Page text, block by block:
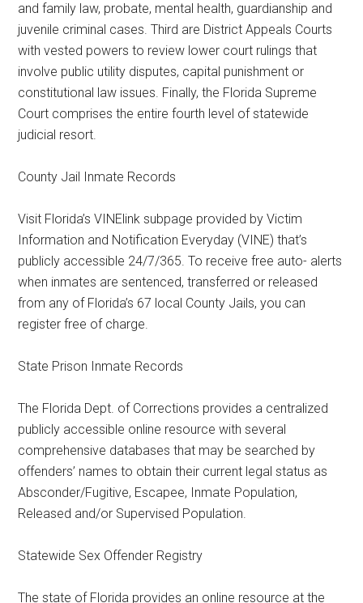
and family law, probate, mental health, guardianship and
juvenile criminal cases. Third are District Appeals Courts
with vested powers to review lower court rulings that
involve public utility disputes, capital punishment or
constitutional law issues. Finally, the Florida Supreme
Court comprises the entire fourth level of statewide
judicial resort.
County Jail Inmate Records
Visit Florida’s VINElink subpage provided by Victim
Information and Notification Everyday (VINE) that’s
publicly accessible 24/7/365. To receive free auto- alerts
when inmates are sentenced, transferred or released
from any of Florida’s 67 local County Jails, you can
register free of charge.
State Prison Inmate Records
The Florida Dept. of Corrections provides a centralized
publicly accessible online resource with several
comprehensive databases that may be searched by
offenders’ names to obtain their current legal status as
Absconder/Fugitive, Escapee, Inmate Population,
Released and/or Supervised Population.
Statewide Sex Offender Registry
The state of Florida provides an online resource at the